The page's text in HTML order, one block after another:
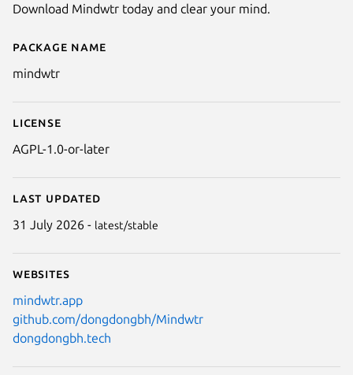
Details for Mindwtr
Package name
mindwtr
License
AGPL-1.0-or-later
Last updated
31 July 2026 - latest/stable
Websites
mindwtr.app
github.com/dongdongbh/Mindwtr
dongdongbh.tech
Download Mindwtr today and clear your mind.